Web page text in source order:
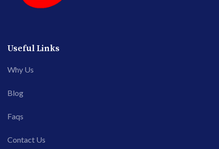
Useful Links
Why Us
Blog
Faqs
Contact Us